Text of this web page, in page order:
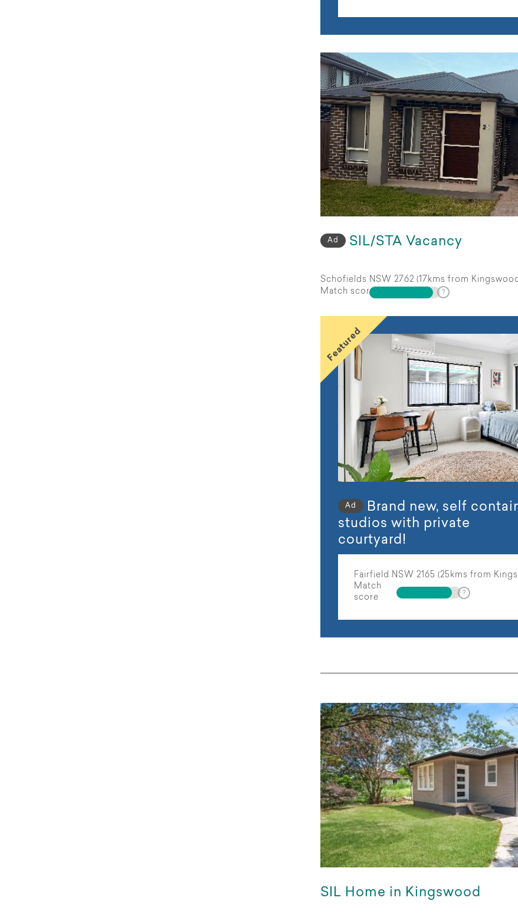
Ad SIL/STA Vacancy
Schofields NSW 2762 (17kms from
Match score
Featured
Ad
Brand new, self
studios with private
courtyard!
Fairfield NSW 2165 (25kms from
Match
score
SIL Home in Kingswood